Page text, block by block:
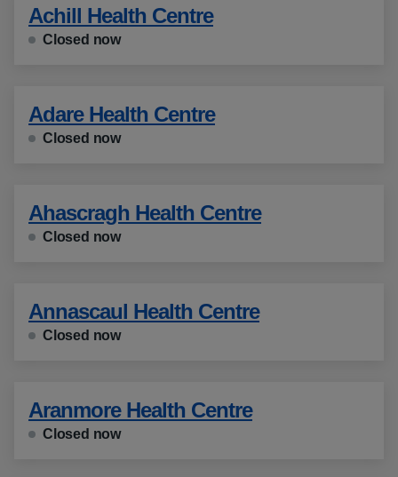
Achill Health Centre
Closed now
Adare Health Centre
Closed now
Ahascragh Health Centre
Closed now
Annascaul Health Centre
Closed now
Aranmore Health Centre
Closed now